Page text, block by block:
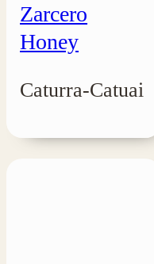
Zarcero
Honey
Caturra-Catuai